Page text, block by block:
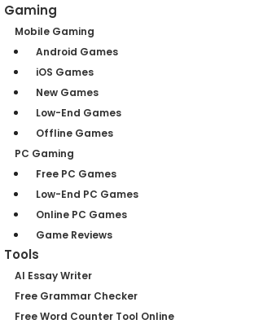
Gaming
Mobile Gaming
Android Games
iOS Games
New Games
Low-End Games
Offline Games
PC Gaming
Free PC Games
Low-End PC Games
Online PC Games
Game Reviews
Tools
AI Essay Writer
Free Grammar Checker
Free Word Counter Tool Online